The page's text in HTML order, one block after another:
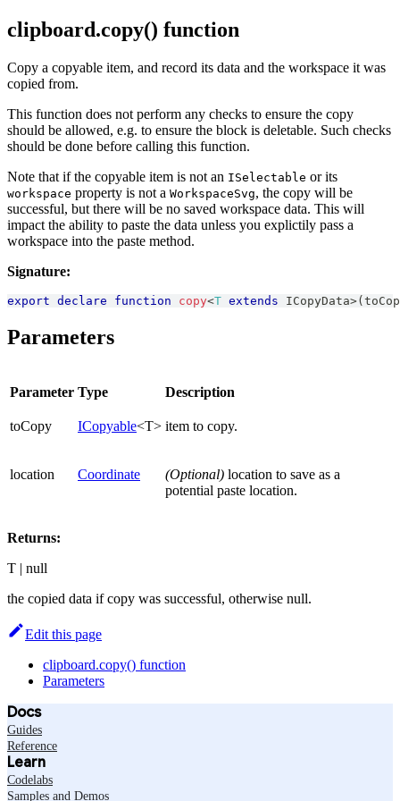
clipboard.copy() function
Copy a copyable item, and record its data and the workspace it was
copied from.
This function does not perform any checks to ensure the copy
should be allowed, e.g. to ensure the block is deletable. Such checks
should be done before calling this function.
Note that if the copyable item is not an ISelectable or its
workspace property is not a WorkspaceSvg, the copy will be
successful, but there will be no saved workspace data. This will
impact the ability to paste the data unless you explictily pass a
workspace into the paste method.
Signature:
export declare function copy<T extends ICopyData>(
Parameters
Parameter Type Description
toCopy ICopyable<T> item to copy.
location Coordinate (Optional) location to save as a
potential paste location.
Returns:
T | null
the copied data if copy was successful, otherwise null.
Edit this page
clipboard.copy() function
Parameters
Docs
Guides
Reference
Learn
Codelabs
Samples and Demos